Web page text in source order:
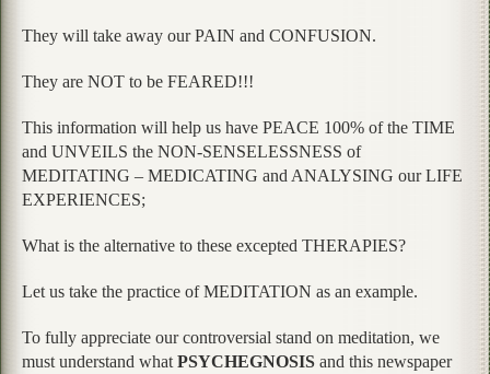
They will take away our PAIN and CONFUSION.
They are NOT to be FEARED!!!
This information will help us have PEACE 100% of the TIME
and UNVEILS the NON-SENSELESSNESS of
MEDITATING – MEDICATING and ANALYSING our LIFE
EXPERIENCES;
What is the alternative to these excepted THERAPIES?
Let us take the practice of MEDITATION as an example.
To fully appreciate our controversial stand on meditation, we
must understand what PSYCHEGNOSIS and this newspaper